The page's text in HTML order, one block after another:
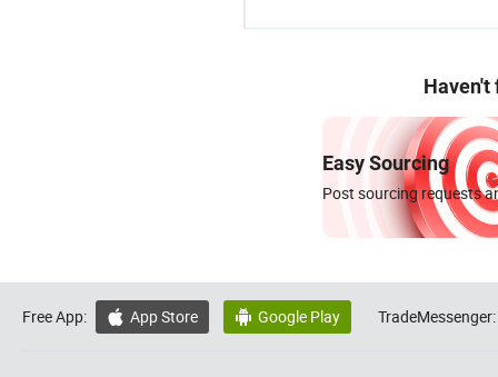
Haven't
Easy Sourcing
Post sourcing requests
Free App:  App Store  Google Play TradeMessenger: